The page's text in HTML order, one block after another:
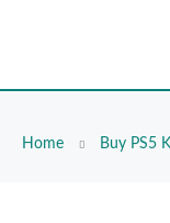
Home Buy PS5